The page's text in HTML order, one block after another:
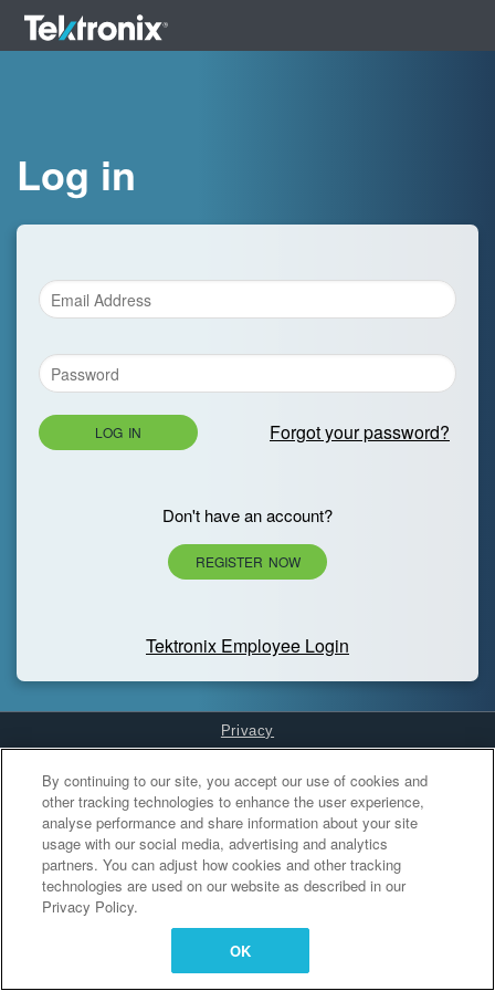
Log in
LOG IN Forgot your password?
Don't have an account?
REGISTER NOW
Tektronix Employee Login
Privacy
Cookies Settings
By continuing to our site, you accept our use of cookies and
other tracking technologies to enhance the user experience,
analyse performance and share information about your site
usage with our social media, advertising and analytics
partners. You can adjust how cookies and other tracking
technologies are used on our website as described in our
Privacy Policy.
OK